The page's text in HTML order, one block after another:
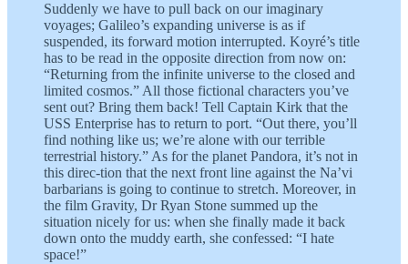
Suddenly we have to pull back on our imaginary
voyages; Galileo’s expanding universe is as if
suspended, its forward motion interrupted. Koyré’s title
has to be read in the opposite direction from now on:
“Returning from the infinite universe to the closed and
limited cosmos.” All those fictional characters you’ve
sent out? Bring them back! Tell Captain Kirk that the
USS Enterprise has to return to port. “Out there, you’ll
find nothing like us; we’re alone with our terrible
terrestrial history.” As for the planet Pandora, it’s not in
this direc-tion that the next front line against the Na’vi
barbarians is going to continue to stretch. Moreover, in
the film Gravity, Dr Ryan Stone summed up the
situation nicely for us: when she finally made it back
down onto the muddy earth, she confessed: “I hate
space!”